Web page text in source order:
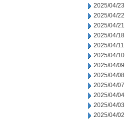
2025/04/23
2025/04/22
2025/04/21
2025/04/18
2025/04/11
2025/04/10
2025/04/09
2025/04/08
2025/04/07
2025/04/04
2025/04/03
2025/04/02